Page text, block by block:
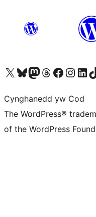
Visit our X (formerly Twitter) account
Visit our Bluesky account
Visit our Mastodon account
Visit our Threads account
Ewch i'n tudalen
Ewch i'n
Ewch
Cynghanedd yw Cod
The WordPress®
of the WordPress